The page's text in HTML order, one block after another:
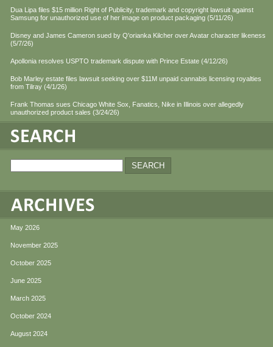
Dua Lipa files $15 million Right of Publicity, trademark and copyright lawsuit against
Samsung for unauthorized use of her image on product packaging (5/11/26)
Disney and James Cameron sued by Q'orianka Kilcher over Avatar character likeness
(5/7/26)
Apollonia resolves USPTO trademark dispute with Prince Estate (4/12/26)
Bob Marley estate files lawsuit seeking over $11M unpaid cannabis licensing royalties
from Tilray (4/1/26)
Frank Thomas sues Chicago White Sox, Fanatics, Nike in Illinois over allegedly
unauthorized product sales (3/24/26)
May 2026
November 2025
October 2025
June 2025
March 2025
October 2024
August 2024